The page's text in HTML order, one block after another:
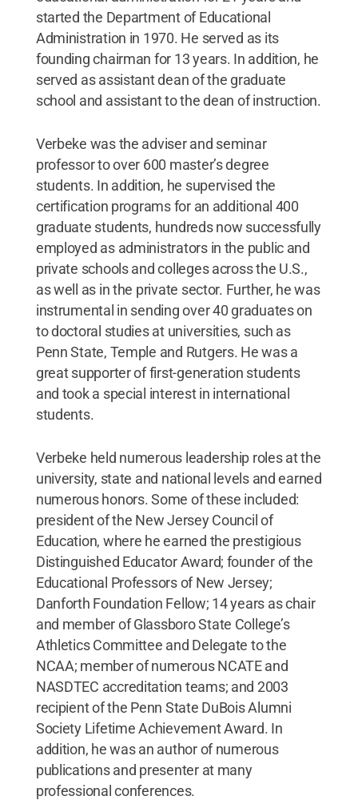
started the Department of Educational
Administration in 1970. He served as its
founding chairman for 13 years. In addition, he
served as assistant dean of the graduate
school and assistant to the dean of instruction.
Verbeke was the adviser and seminar
professor to over 600 master’s degree
students. In addition, he supervised the
certification programs for an additional 400
graduate students, hundreds now successfully
employed as administrators in the public and
private schools and colleges across the U.S.,
as well as in the private sector. Further, he was
instrumental in sending over 40 graduates on
to doctoral studies at universities, such as
Penn State, Temple and Rutgers. He was a
great supporter of first-generation students
and took a special interest in international
students.
Verbeke held numerous leadership roles at the
university, state and national levels and earned
numerous honors. Some of these included:
president of the New Jersey Council of
Education, where he earned the prestigious
Distinguished Educator Award; founder of the
Educational Professors of New Jersey;
Danforth Foundation Fellow; 14 years as chair
and member of Glassboro State College’s
Athletics Committee and Delegate to the
NCAA; member of numerous NCATE and
NASDTEC accreditation teams; and 2003
recipient of the Penn State DuBois Alumni
Society Lifetime Achievement Award. In
addition, he was an author of numerous
publications and presenter at many
professional conferences.